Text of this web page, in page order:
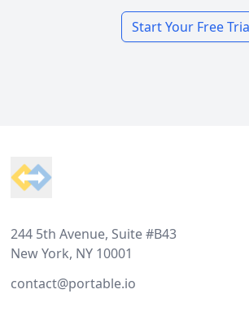
Start Your Free
244 5th Avenue, Suite #B43
New York, NY 10001
contact@portable.io